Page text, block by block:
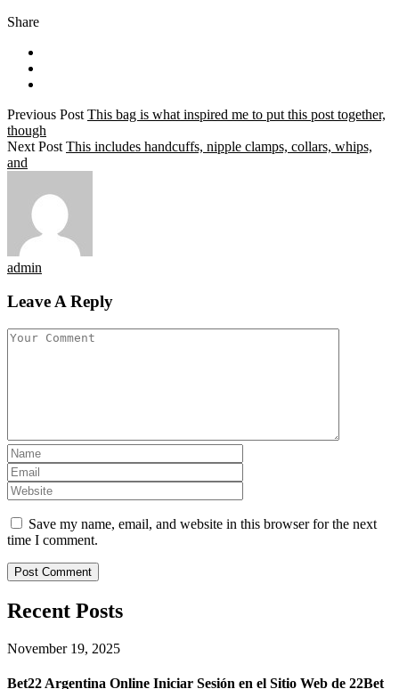
Share
Previous Post This bag is what inspired me to put this post together,
though
Next Post This includes handcuffs, nipple clamps, collars, whips,
and
admin
Leave A Reply
Save my name, email, and website in this browser for the next
time I comment.
Recent Posts
November 19, 2025
Bet22 Argentina Online Iniciar Sesión en el Sitio Web de 22Bet